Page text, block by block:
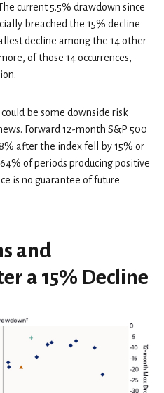
current 5.5% drawdown since
breached the 15% decline
decline among the 14 other
of those 14 occurrences,
be some downside risk
Forward 12-month S&P 500
after the index fell by 15% or
of periods producing positive
is no guarantee of future
and
a 15% Decline